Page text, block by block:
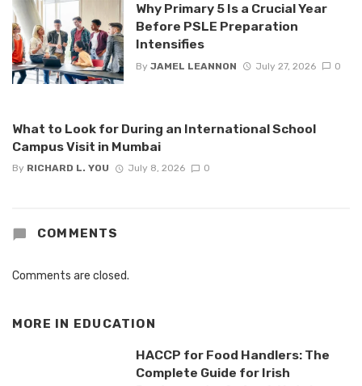
Why Primary 5 Is a Crucial Year
Before PSLE Preparation
Intensifies
By JAMEL LEANNON July 27, 2026 0
What to Look for During an International School
Campus Visit in Mumbai
By RICHARD L. YOU July 8, 2026 0
COMMENTS
Comments are closed.
MORE IN EDUCATION
HACCP for Food Handlers: The
Complete Guide for Irish